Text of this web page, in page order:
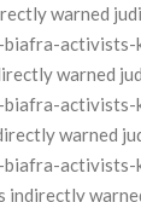
warned
warned
warned
indirectly